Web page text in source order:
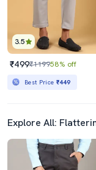
3.5
₹499₹119958% off
Best Price ₹449
Explore All: